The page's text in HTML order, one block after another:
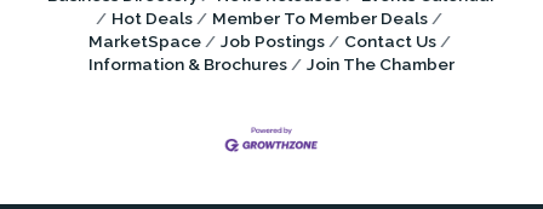
Hot Deals
Member To Member Deals
MarketSpace
Job Postings
Contact Us
Information & Brochures
Join The Chamber